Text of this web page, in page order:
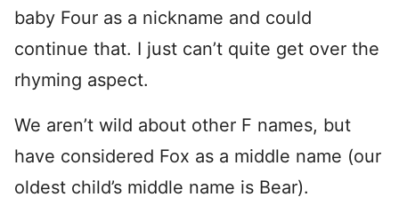
baby Four as a nickname and could
continue that. I just can’t quite get over the
rhyming aspect.
We aren’t wild about other F names, but
have considered Fox as a middle name (our
oldest child’s middle name is Bear).